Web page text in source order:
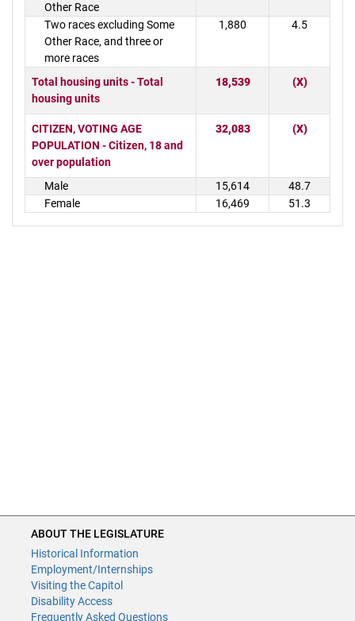
Other Race
Two races excluding Some
Other Race, and three or
more races
1,880 4.5
Total housing units - Total
housing units
18,539 (X)
CITIZEN, VOTING AGE
POPULATION - Citizen, 18 and
over population
32,083 (X)
Male 15,614
48.7
Female
16,469 51.3
ABOUT THE LEGISLATURE
Historical Information
Employment/Internships
Visiting the Capitol
Disability Access
Frequently Asked Questions